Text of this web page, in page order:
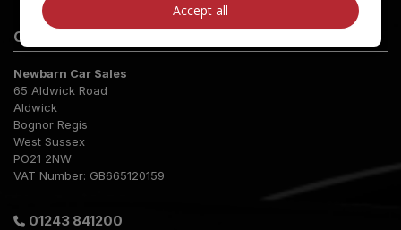
Contact Us
Newbarn Car Sales
65 Aldwick Road
Aldwick
Bognor Regis
West Sussex
PO21 2NW
VAT Number: GB665120159
01243 841200
Accept all